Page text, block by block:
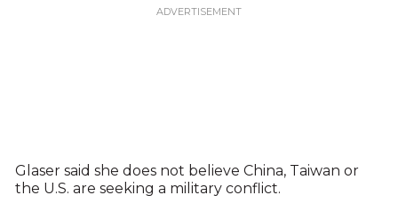
Glaser said she does not believe China, Taiwan or
the U.S. are seeking a military conflict.